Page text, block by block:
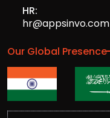
HR:
hr@appsinvo.com
Our Global Presence